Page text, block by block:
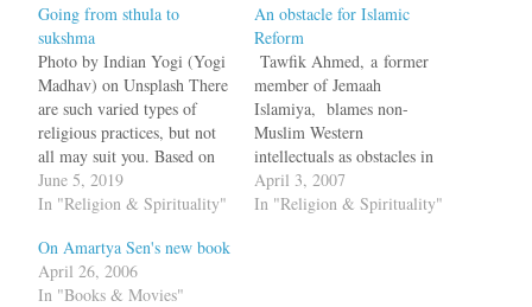
Going from sthula to
sukshma
Photo by Indian Yogi (Yogi
Madhav) on Unsplash There
are such varied types of
religious practices, but not
all may suit you. Based on
the level of sattva, rajas, and
tamas, your affinity towards
to think of each of us as α *
sattva…
June 5, 2019
In "Religion & Spirituality"
An obstacle for Islamic
Reform
Tawfik Ahmed, a former
member of Jemaah
Islamiya, blames non-
Muslim Western
intellectuals as obstacles in
the path for reforming Islam
in an Op-Ed piece in the
April 3, 2007
In "Religion & Spirituality"
On Amartya Sen's new book
April 26, 2006
In "Books & Movies"